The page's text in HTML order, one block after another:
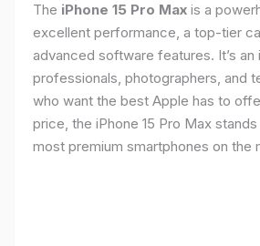
The iPhone 15 Pro Max is a
excellent performance, a top-tier
advanced software features. It’s
professionals, photographers, and
who want the best Apple has to
price, the iPhone 15 Pro Max
most premium smartphones on the